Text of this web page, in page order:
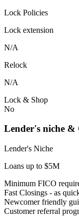
Lock Policies
Lock extension
N/A
Relock
N/A
Lock & Shop
No
Lender's niche &
Lender's Niche
Loans up to $5M
Minimum FICO
Fast Closings - as
Newcomer friendly
Customer referral